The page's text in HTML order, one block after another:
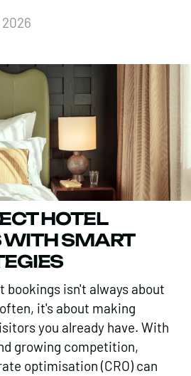
HOTEL
WITH SMART
bookings isn't always about
it's about making
you already have. With
growing competition,
optimisation (CRO) can